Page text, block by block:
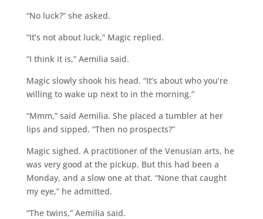
“No luck?” she asked.
“It’s not about luck,” Magic replied.
“I think it is,” Aemilia said.
Magic slowly shook his head. “It’s about who you’re
willing to wake up next to in the morning.”
“Mmm,” said Aemilia. She placed a tumbler at her
lips and sipped. “Then no prospects?”
Magic sighed. A practitioner of the Venusian arts, he
was very good at the pickup. But this had been a
Monday, and a slow one at that. “None that caught
my eye,” he admitted.
“The twins,” Aemilia said.